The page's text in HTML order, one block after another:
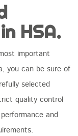
HSA.
important
you can be sure of
selected
quality control
and